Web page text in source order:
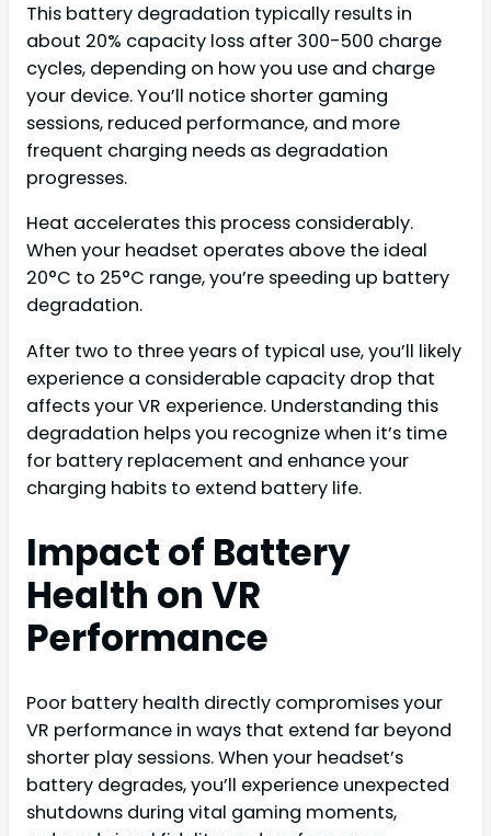
This battery degradation typically results in
about 20% capacity loss after 300-500 charge
cycles, depending on how you use and charge
your device. You’ll notice shorter gaming
sessions, reduced performance, and more
frequent charging needs as degradation
progresses.
Heat accelerates this process considerably.
When your headset operates above the ideal
20°C to 25°C range, you’re speeding up battery
degradation.
After two to three years of typical use, you’ll likely
experience a considerable capacity drop that
affects your VR experience. Understanding this
degradation helps you recognize when it’s time
for battery replacement and enhance your
charging habits to extend battery life.
Impact of Battery
Health on VR
Performance
Poor battery health directly compromises your
VR performance in ways that extend far beyond
shorter play sessions. When your headset’s
battery degrades, you’ll experience unexpected
shutdowns during vital gaming moments,